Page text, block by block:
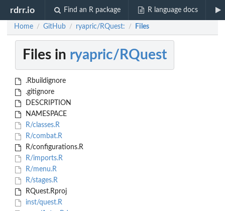
rdrr.io Find an R package R language docs
Home / GitHub / ryapric/RQuest: / Files
Files in ryapric/RQuest
.Rbuildignore
.gitignore
DESCRIPTION
NAMESPACE
R/classes.R
R/combat.R
R/configurations.R
R/imports.R
R/menu.R
R/stages.R
RQuest.Rproj
inst/quest.R